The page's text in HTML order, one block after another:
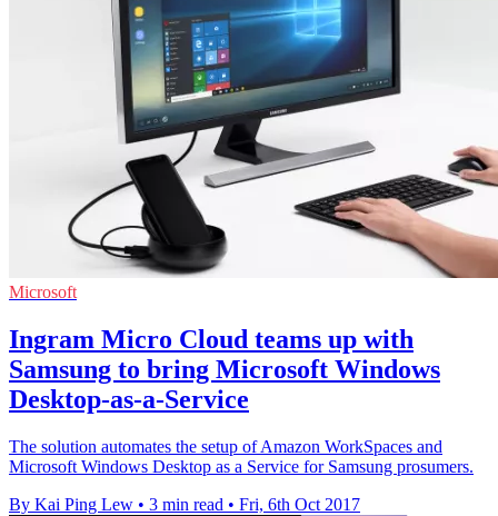
Microsoft
Ingram Micro Cloud teams up with
Samsung to bring Microsoft Windows
Desktop-as-a-Service
The solution automates the setup of Amazon WorkSpaces and
Microsoft Windows Desktop as a Service for Samsung prosumers.
By Kai Ping Lew • 3 min read • Fri, 6th Oct 2017